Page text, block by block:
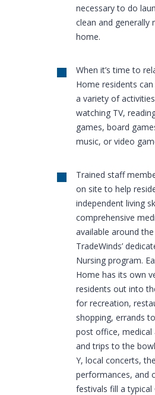
necessary to do
clean and generally
home.
When it’s time to
Home residents
a variety of
watching TV,
games, board
music, or video
Trained staff
on site to help
independent living
comprehensive
available around
TradeWinds’
Nursing program.
Home has its own
residents out into
for recreation,
shopping, errands
post office, medical
and trips to the
Y, local concerts,
performances, and
festivals fill a typical